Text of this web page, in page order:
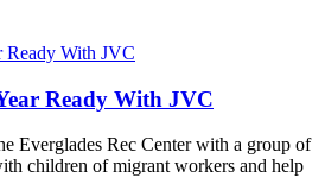
Ready With JVC
Everglades Rec Center with a group of
children of migrant workers and help